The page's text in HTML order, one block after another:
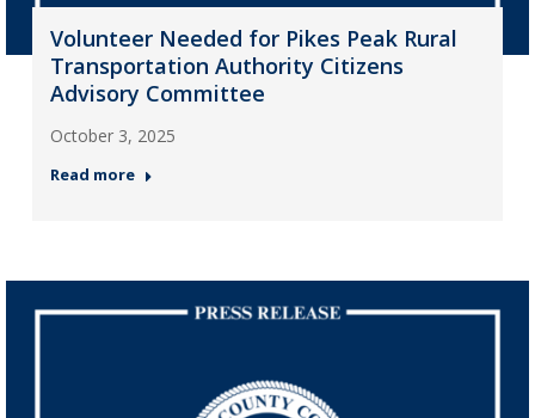
Volunteer Needed for Pikes Peak Rural
Transportation Authority Citizens
Advisory Committee
October 3, 2025
Read more